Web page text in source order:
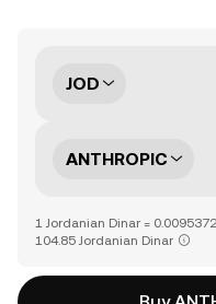
JOD
ANTHROPIC
1 Jordanian Dinar =
104.85 Jordanian Dinar